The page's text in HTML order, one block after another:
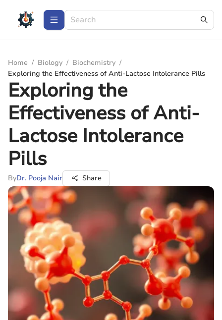
Home / Biology / Biochemistry /
Exploring the Effectiveness of Anti-Lactose Intolerance Pills
Exploring the
Effectiveness of Anti-
Lactose Intolerance
Pills
ByDr. Pooja Nair Share